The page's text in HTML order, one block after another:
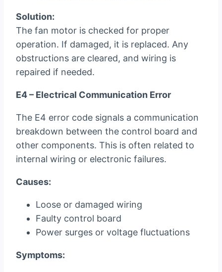
Solution:
The fan motor is checked for proper
operation. If damaged, it is replaced. Any
obstructions are cleared, and wiring is
repaired if needed.
E4 – Electrical Communication Error
The E4 error code signals a communication
breakdown between the control board and
other components. This is often related to
internal wiring or electronic failures.
Causes:
Loose or damaged wiring
Faulty control board
Power surges or voltage fluctuations
Symptoms: